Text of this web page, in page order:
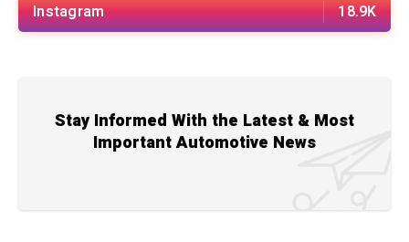
Instagram 18.9K
Stay Informed With the Latest & Most
Important Automotive News